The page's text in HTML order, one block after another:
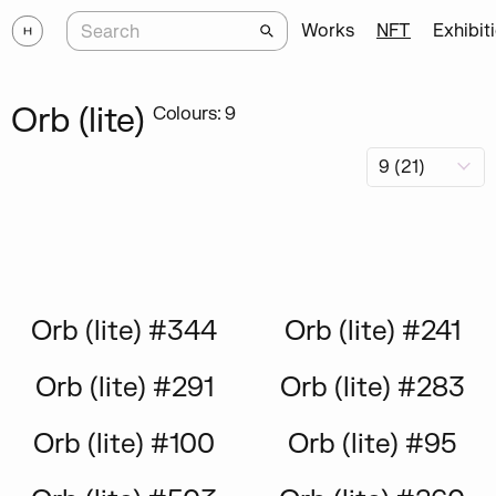
Works NFT
Orb (lite) Colours: 9
Orb (lite) #344
Orb (lite) #241
Orb (lite) #291
Orb (lite) #283
Orb (lite) #100
Orb (lite) #95